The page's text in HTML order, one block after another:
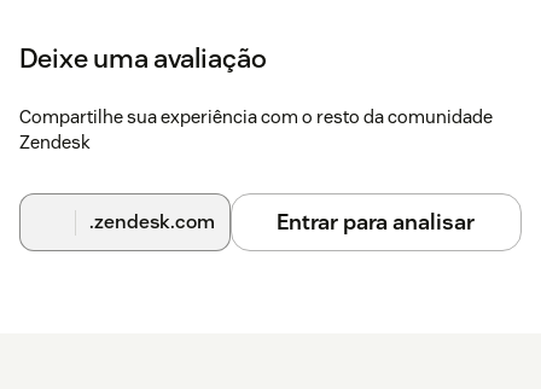
Deixe uma avaliação
Compartilhe sua experiência com o resto da comunidade
Zendesk
.zendesk.com Entrar para analisar